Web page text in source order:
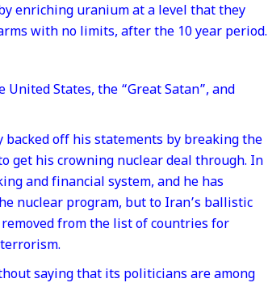
enriching uranium at a level that they
with no limits, after the 10 year period.
States, the “Great Satan”, and
off his statements by breaking the
get his crowning nuclear deal through. In
and financial system, and he has
nuclear program, but to Iran’s ballistic
from the list of countries for
saying that its politicians are among